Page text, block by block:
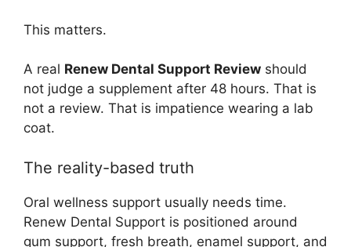
This matters.
A real Renew Dental Support Review should
not judge a supplement after 48 hours. That is
not a review. That is impatience wearing a lab
coat.
The reality-based truth
Oral wellness support usually needs time.
Renew Dental Support is positioned around
gum support, fresh breath, enamel support, and